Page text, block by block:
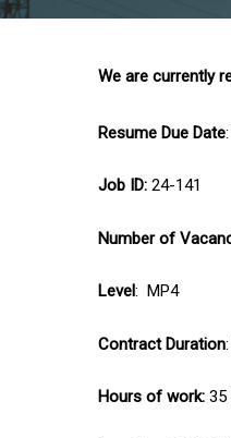
We are currently
Resume Due Date
Job ID: 24-141
Number of
Level: MP4
Contract Duration
Hours of work: 35